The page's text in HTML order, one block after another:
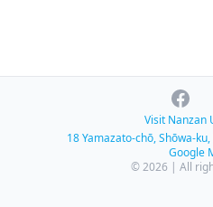
Visit Nanzan
18 Yamazato-chō, Shōwa-
Google
© 2026 | All